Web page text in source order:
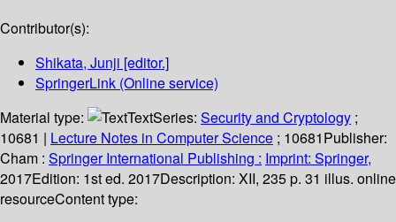
Contributor(s):
Shikata, Junji [editor.]
SpringerLink (Online service)
Material type:
TextSeries: Security and Cryptology ;
10681 | Lecture Notes in Computer Science ; 10681Publisher:
Cham : Springer International Publishing : Imprint: Springer,
2017Edition: 1st ed. 2017Description: XII, 235 p. 31 illus. online
resourceContent type: